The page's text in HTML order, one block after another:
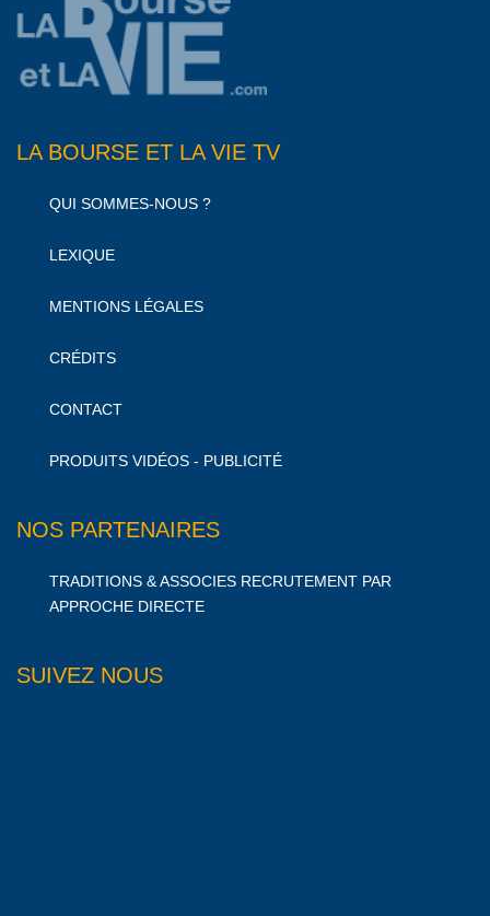
LA BOURSE ET LA VIE TV
QUI SOMMES-NOUS ?
LEXIQUE
MENTIONS LÉGALES
CRÉDITS
CONTACT
PRODUITS VIDÉOS - PUBLICITÉ
NOS PARTENAIRES
TRADITIONS & ASSOCIES RECRUTEMENT PAR
APPROCHE DIRECTE
SUIVEZ NOUS